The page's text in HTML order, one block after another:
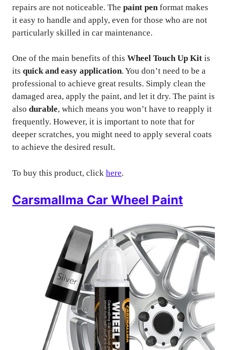
repairs are not noticeable. The paint pen format makes
it easy to handle and apply, even for those who are not
particularly skilled in car maintenance.
One of the main benefits of this Wheel Touch Up Kit is
its quick and easy application. You don’t need to be a
professional to achieve great results. Simply clean the
damaged area, apply the paint, and let it dry. The paint is
also durable, which means you won’t have to reapply it
frequently. However, it is important to note that for
deeper scratches, you might need to apply several coats
to achieve the desired result.
To buy this product, click here.
Carsmallma Car Wheel Paint